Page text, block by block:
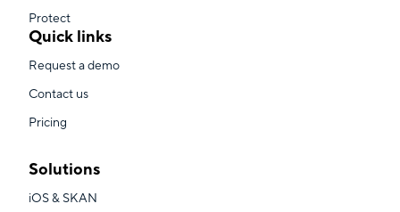
Protect
Quick links
Request a demo
Contact us
Pricing
Solutions
iOS & SKAN